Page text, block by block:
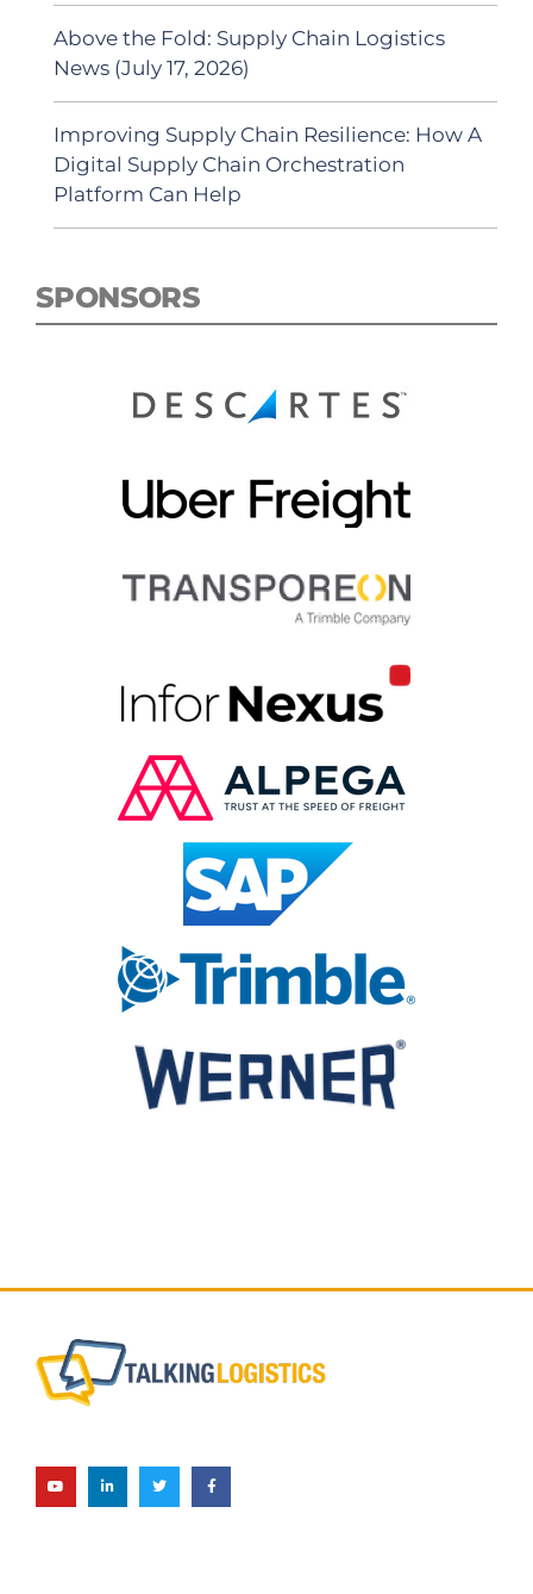
Above the Fold: Supply Chain Logistics
News (July 17, 2026)
Improving Supply Chain Resilience: How A
Digital Supply Chain Orchestration
Platform Can Help
SPONSORS